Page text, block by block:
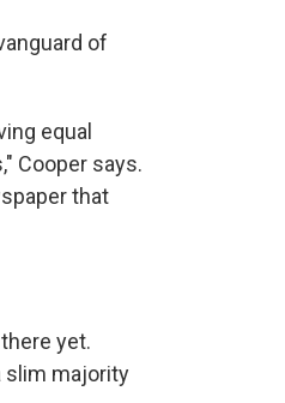
of
equal
Cooper says.
that
yet.
slim majority